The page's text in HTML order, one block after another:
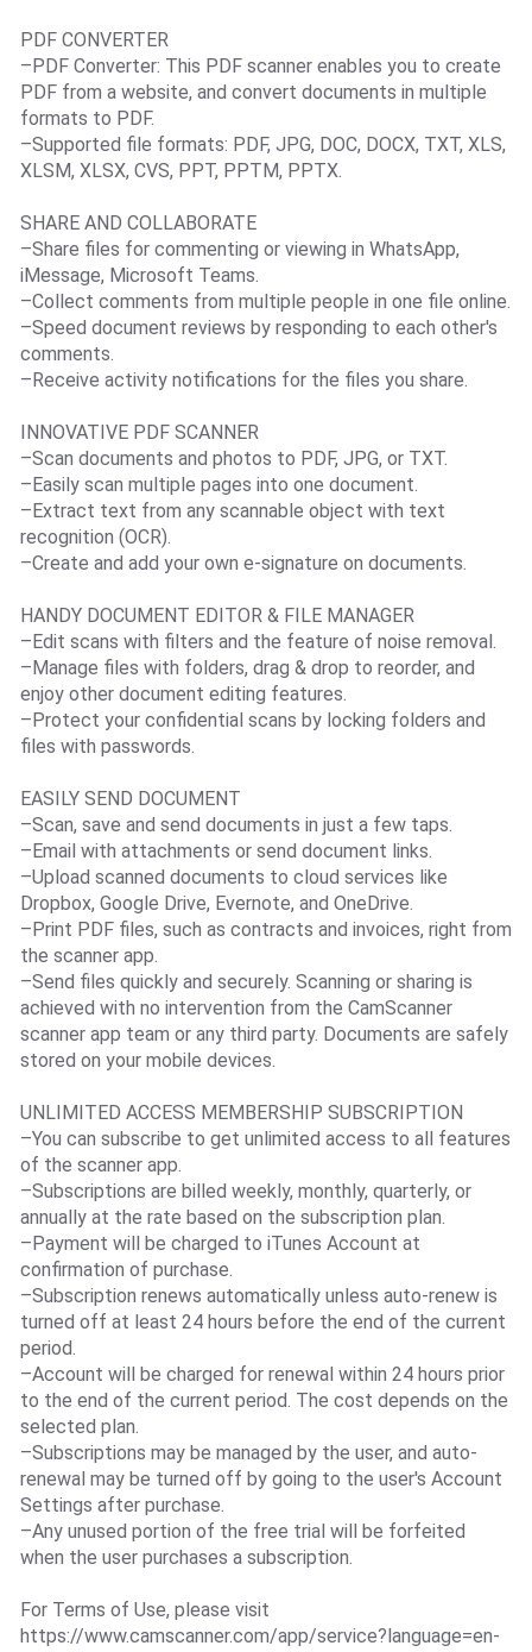
PDF CONVERTER
–PDF Converter: This PDF scanner enables you to create
PDF from a website, and convert documents in multiple
formats to PDF.
–Supported file formats: PDF, JPG, DOC, DOCX, TXT, XLS,
XLSM, XLSX, CVS, PPT, PPTM, PPTX.
SHARE AND COLLABORATE
–Share files for commenting or viewing in WhatsApp,
iMessage, Microsoft Teams.
–Collect comments from multiple people in one file online.
–Speed document reviews by responding to each other's
comments.
–Receive activity notifications for the files you share.
INNOVATIVE PDF SCANNER
–Scan documents and photos to PDF, JPG, or TXT.
–Easily scan multiple pages into one document.
–Extract text from any scannable object with text
recognition (OCR).
–Create and add your own e-signature on documents.
HANDY DOCUMENT EDITOR & FILE MANAGER
–Edit scans with filters and the feature of noise removal.
–Manage files with folders, drag & drop to reorder, and
enjoy other document editing features.
–Protect your confidential scans by locking folders and
files with passwords.
EASILY SEND DOCUMENT
–Scan, save and send documents in just a few taps.
–Email with attachments or send document links.
–Upload scanned documents to cloud services like
Dropbox, Google Drive, Evernote, and OneDrive.
–Print PDF files, such as contracts and invoices, right from
the scanner app.
–Send files quickly and securely. Scanning or sharing is
achieved with no intervention from the CamScanner
scanner app team or any third party. Documents are safely
stored on your mobile devices.
UNLIMITED ACCESS MEMBERSHIP SUBSCRIPTION
–You can subscribe to get unlimited access to all features
of the scanner app.
–Subscriptions are billed weekly, monthly, quarterly, or
annually at the rate based on the subscription plan.
–Payment will be charged to iTunes Account at
confirmation of purchase.
–Subscription renews automatically unless auto-renew is
turned off at least 24 hours before the end of the current
period.
–Account will be charged for renewal within 24 hours prior
to the end of the current period. The cost depends on the
selected plan.
–Subscriptions may be managed by the user, and auto-
renewal may be turned off by going to the user's Account
Settings after purchase.
–Any unused portion of the free trial will be forfeited
when the user purchases a subscription.
For Terms of Use, please visit
https://www.camscanner.com/app/service?language=en-